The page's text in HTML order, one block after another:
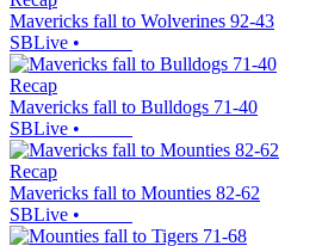
Mavericks fall to Wolverines 92-43
SBLive •
Recap
Mavericks fall to Bulldogs 71-40
SBLive •
Recap
Mavericks fall to Mounties 82-62
SBLive •